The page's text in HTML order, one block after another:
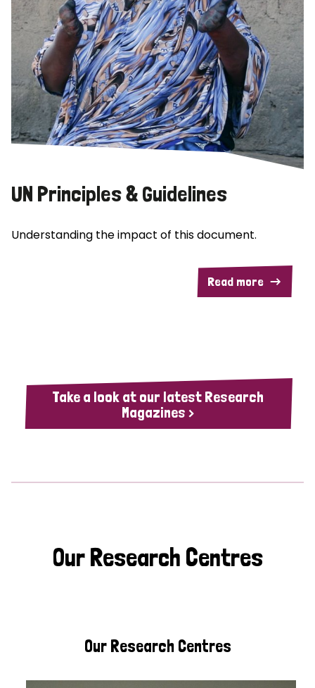
UN Principles & Guidelines
Understanding the impact of this document.
Read more
Take a look at our latest Research
Magazines >
Our Research Centres
Our Research Centres